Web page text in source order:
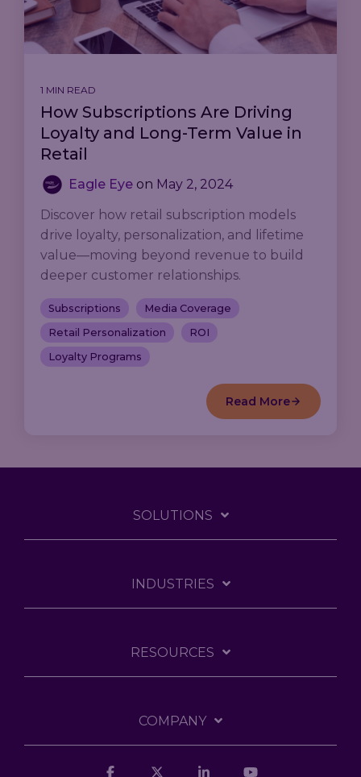
1 MIN READ
How Subscriptions Are Driving
Loyalty and Long-Term Value in
Retail
Eagle Eye on May 2, 2024
Discover how retail subscription models
drive loyalty, personalization, and lifetime
value—moving beyond revenue to build
deeper customer relationships.
Subscriptions
Media Coverage
Retail Personalization
ROI
Loyalty Programs
Read More
SOLUTIONS
INDUSTRIES
RESOURCES
COMPANY
Facebook Linkedin